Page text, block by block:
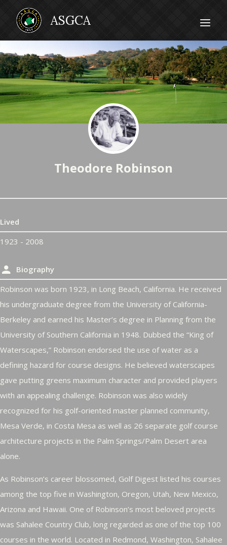
Theodore Robinson
Lived
1923 - 2008
Biography
Robinson was born 1923, in Long Beach, California. He received
his undergraduate degree from the University of California-
Berkeley and earned his Master’s degree in Planning from the
University of Southern California in 1948. Dubbed the “King of
Waterscapes,” Robinson endorsed the use of water as a
defining hazard for course designs. He believed waterscapes
gave putting greens maximum character and provided players
with an appealing challenge. Robinson was also widely
recognized for his golf-oriented master planned community,
Mesa Verde, in Costa Mesa as well as 26 separate golf course
architecture projects in the Palm Springs/Palm Desert area
alone.
As Robinson’s career blossomed, Golf Digest listed his courses
among the top five in Washington, Oregon, Utah, New Mexico,
Arizona and Hawaii. One of Robinson’s most beloved projects
was Sahalee Country Club, long regarded as one of the top 100
courses in the world. Located in Redmond, Washington, Sahalee